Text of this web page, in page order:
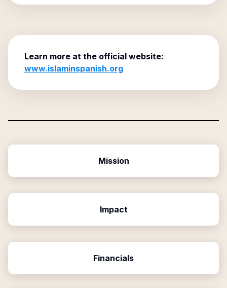
Learn more at the official website:
www.islaminspanish.org
Mission
Impact
Financials